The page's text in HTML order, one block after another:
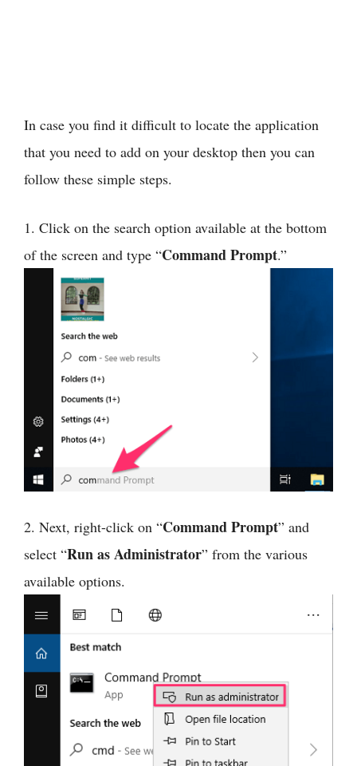
In case you find it difficult to locate the application
that you need to add on your desktop then you can
follow these simple steps.
1. Click on the search option available at the bottom
of the screen and type “Command Prompt.”
2. Next, right-click on “Command Prompt” and
select “Run as Administrator” from the various
available options.